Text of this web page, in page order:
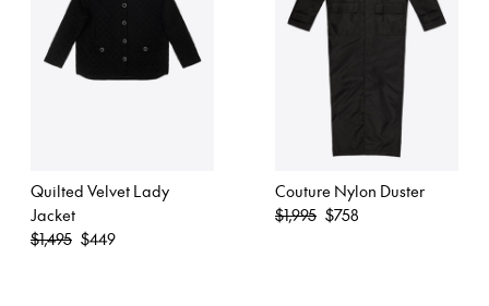
Quilted Velvet Lady
Jacket
Regular
$1,495 $449
Couture Nylon Duster
Regular
$1,995 $758